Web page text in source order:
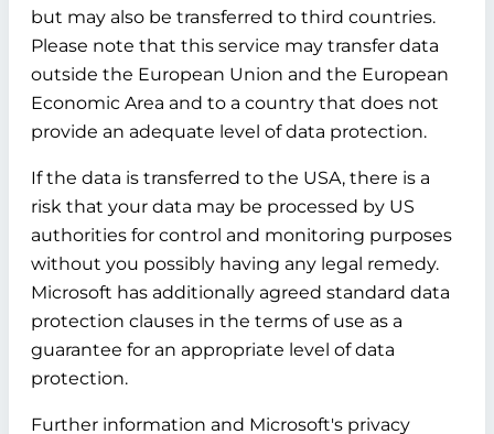
but may also be transferred to third countries.
Please note that this service may transfer data
outside the European Union and the European
Economic Area and to a country that does not
provide an adequate level of data protection.
If the data is transferred to the USA, there is a
risk that your data may be processed by US
authorities for control and monitoring purposes
without you possibly having any legal remedy.
Microsoft has additionally agreed standard data
protection clauses in the terms of use as a
guarantee for an appropriate level of data
protection.
Further information and Microsoft's privacy